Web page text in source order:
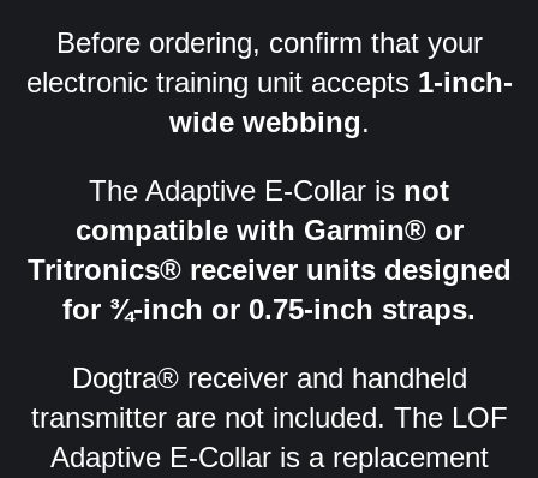
Before ordering, confirm that your
electronic training unit accepts 1-inch-
wide webbing.
The Adaptive E-Collar is not
compatible with Garmin® or
Tritronics® receiver units designed
for ¾-inch or 0.75-inch straps.
Dogtra® receiver and handheld
transmitter are not included. The LOF
Adaptive E-Collar is a replacement